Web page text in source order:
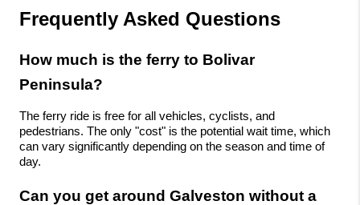
Frequently Asked Questions
How much is the ferry to Bolivar
Peninsula?
The ferry ride is free for all vehicles, cyclists, and
pedestrians. The only "cost" is the potential wait time, which
can vary significantly depending on the season and time of
day.
Can you get around Galveston without a